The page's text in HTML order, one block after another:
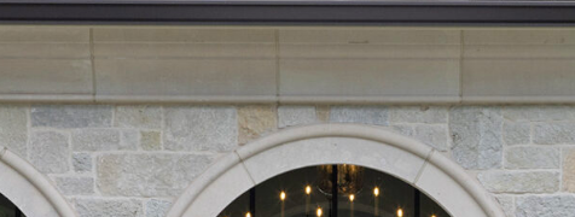
STONE
SURROUNDS
OBJECTS